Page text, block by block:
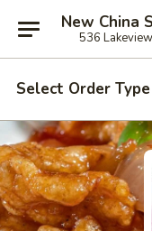
536
Select Order Type